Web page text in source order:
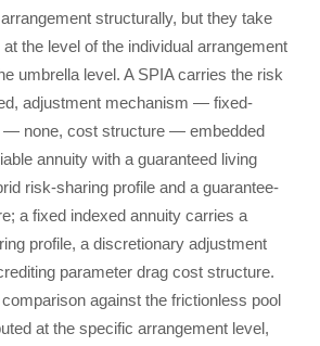
structurally, but they take
the level of the individual arrangement
umbrella level. A SPIA carries the risk
adjustment mechanism — fixed-
— none, cost structure — embedded
annuity with a guaranteed living
risk-sharing profile and a guarantee-
a fixed indexed annuity carries a
profile, a discretionary adjustment
parameter drag cost structure.
against the frictionless pool
at the specific arrangement level,